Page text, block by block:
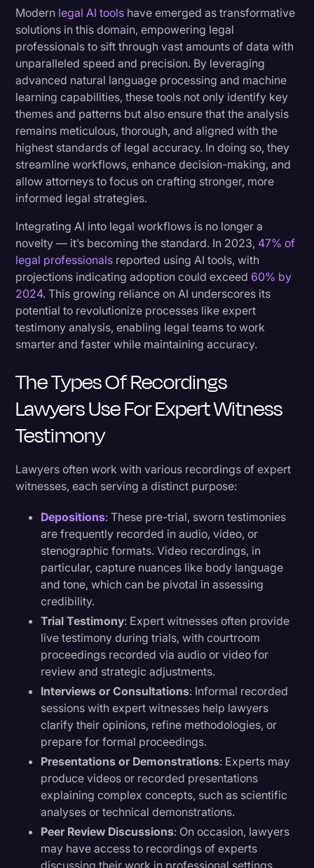
Modern legal AI tools have emerged as transformative
solutions in this domain, empowering legal
professionals to sift through vast amounts of data with
unparalleled speed and precision. By leveraging
advanced natural language processing and machine
learning capabilities, these tools not only identify key
themes and patterns but also ensure that the analysis
remains meticulous, thorough, and aligned with the
highest standards of legal accuracy. In doing so, they
streamline workflows, enhance decision-making, and
allow attorneys to focus on crafting stronger, more
informed legal strategies.
Integrating AI into legal workflows is no longer a
novelty — it’s becoming the standard. In 2023,47% of
legal professionals reported using AI tools, with
projections indicating adoption could exceed 60% by
2024. This growing reliance on AI underscores its
potential to revolutionize processes like expert
testimony analysis, enabling legal teams to work
smarter and faster while maintaining accuracy.
The Types Of Recordings
Lawyers Use For Expert Witness
Testimony
Lawyers often work with various recordings of expert
witnesses, each serving a distinct purpose:
Depositions: These pre-trial, sworn testimonies
are frequently recorded in audio, video, or
stenographic formats. Video recordings, in
particular, capture nuances like body language
and tone, which can be pivotal in assessing
credibility.
Trial Testimony: Expert witnesses often provide
live testimony during trials, with courtroom
proceedings recorded via audio or video for
review and strategic adjustments.
Interviews or Consultations: Informal recorded
sessions with expert witnesses help lawyers
clarify their opinions, refine methodologies, or
prepare for formal proceedings.
Presentations or Demonstrations: Experts may
produce videos or recorded presentations
explaining complex concepts, such as scientific
analyses or technical demonstrations.
Peer Review Discussions: On occasion, lawyers
may have access to recordings of experts
Expert Testimony Analysis: Implementation Best
Practices
Transform Your Expert Testimony Analysis
Today